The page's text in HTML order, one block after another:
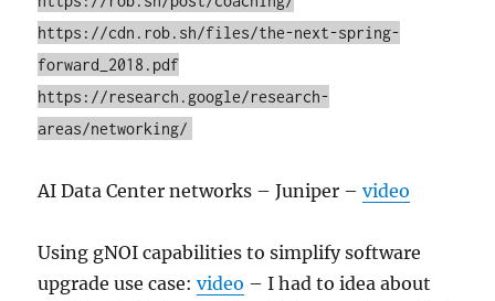
https://cdn.rob.sh/files/the-next-spring-
forward_2018.pdf
https://research.google/research-
areas/networking/
AI Data Center networks – Juniper –video
Using gNOI capabilities to simplify software
upgrade use case:video – I had to idea about